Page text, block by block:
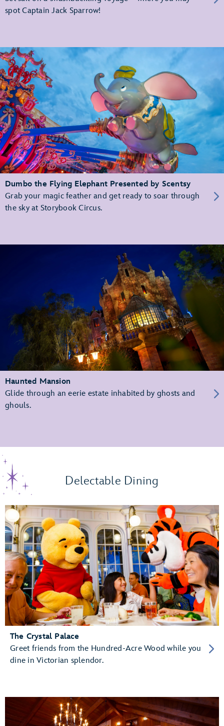
spot Captain Jack Sparrow!
Dumbo the Flying Elephant Presented by Scentsy
Grab your magic feather and get ready to soar through
the sky at Storybook Circus.
Haunted Mansion
Glide through an eerie estate inhabited by ghosts and
ghouls.
Delectable Dining
The Crystal Palace
Greet friends from the Hundred-Acre Wood while you
dine in Victorian splendor.